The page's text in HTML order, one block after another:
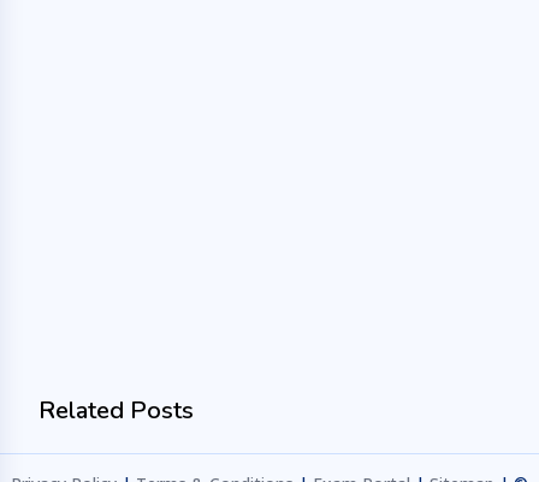
Related Posts